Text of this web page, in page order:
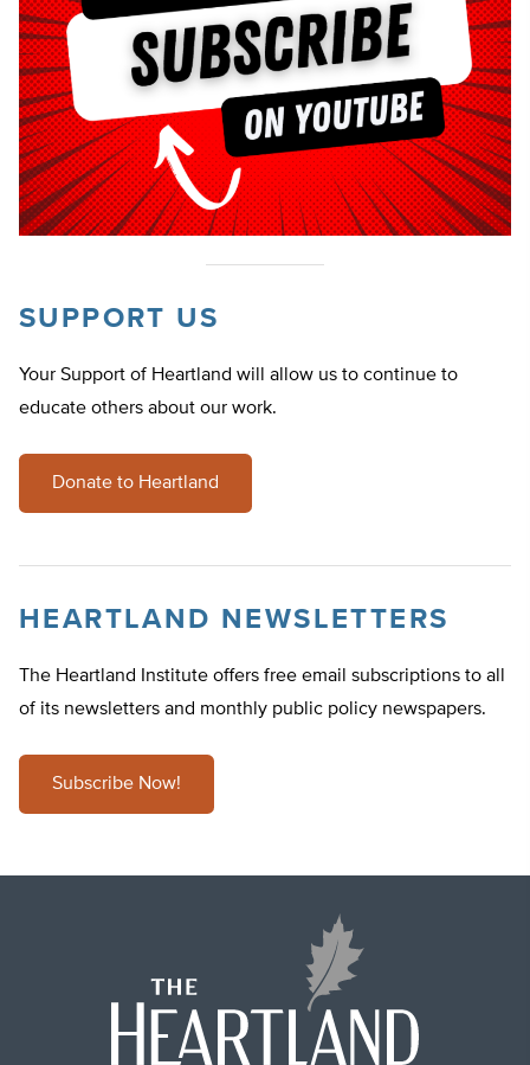
SUPPORT US
Your Support of Heartland will allow us to continue to
educate others about our work.
Donate to Heartland
HEARTLAND NEWSLETTERS
The Heartland Institute offers free email subscriptions to all
of its newsletters and monthly public policy newspapers.
Subscribe Now!